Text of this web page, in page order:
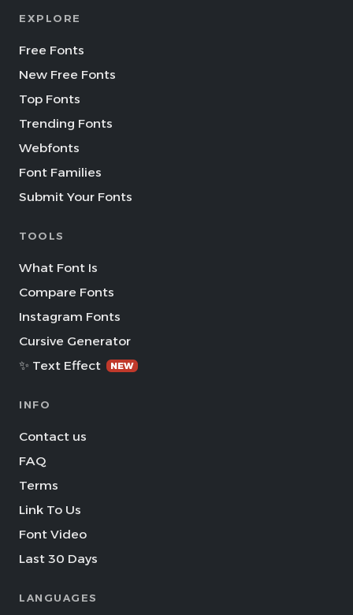
EXPLORE
Free Fonts
New Free Fonts
Top Fonts
Trending Fonts
Webfonts
Font Families
Submit Your Fonts
TOOLS
What Font Is
Compare Fonts
Instagram Fonts
Cursive Generator
✨ Text Effect
NEW
INFO
Contact us
FAQ
Terms
Link To Us
Font Video
Last 30 Days
LANGUAGES